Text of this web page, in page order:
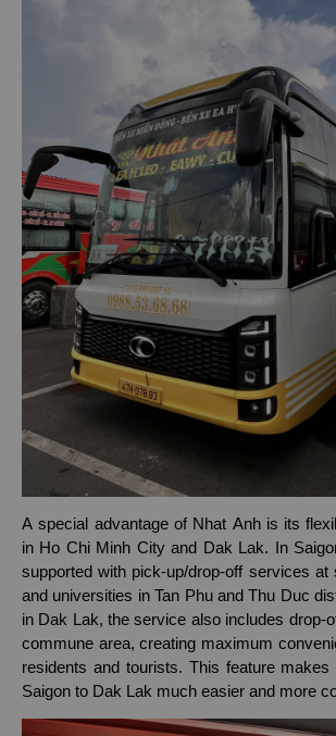
A special advantage of Nhat Anh is its
in Ho Chi Minh City and Dak Lak. In
supported with pick-up/drop-off services at
and universities in Tan Phu and Thu Duc
in Dak Lak, the service also includes drop-
commune area, creating maximum